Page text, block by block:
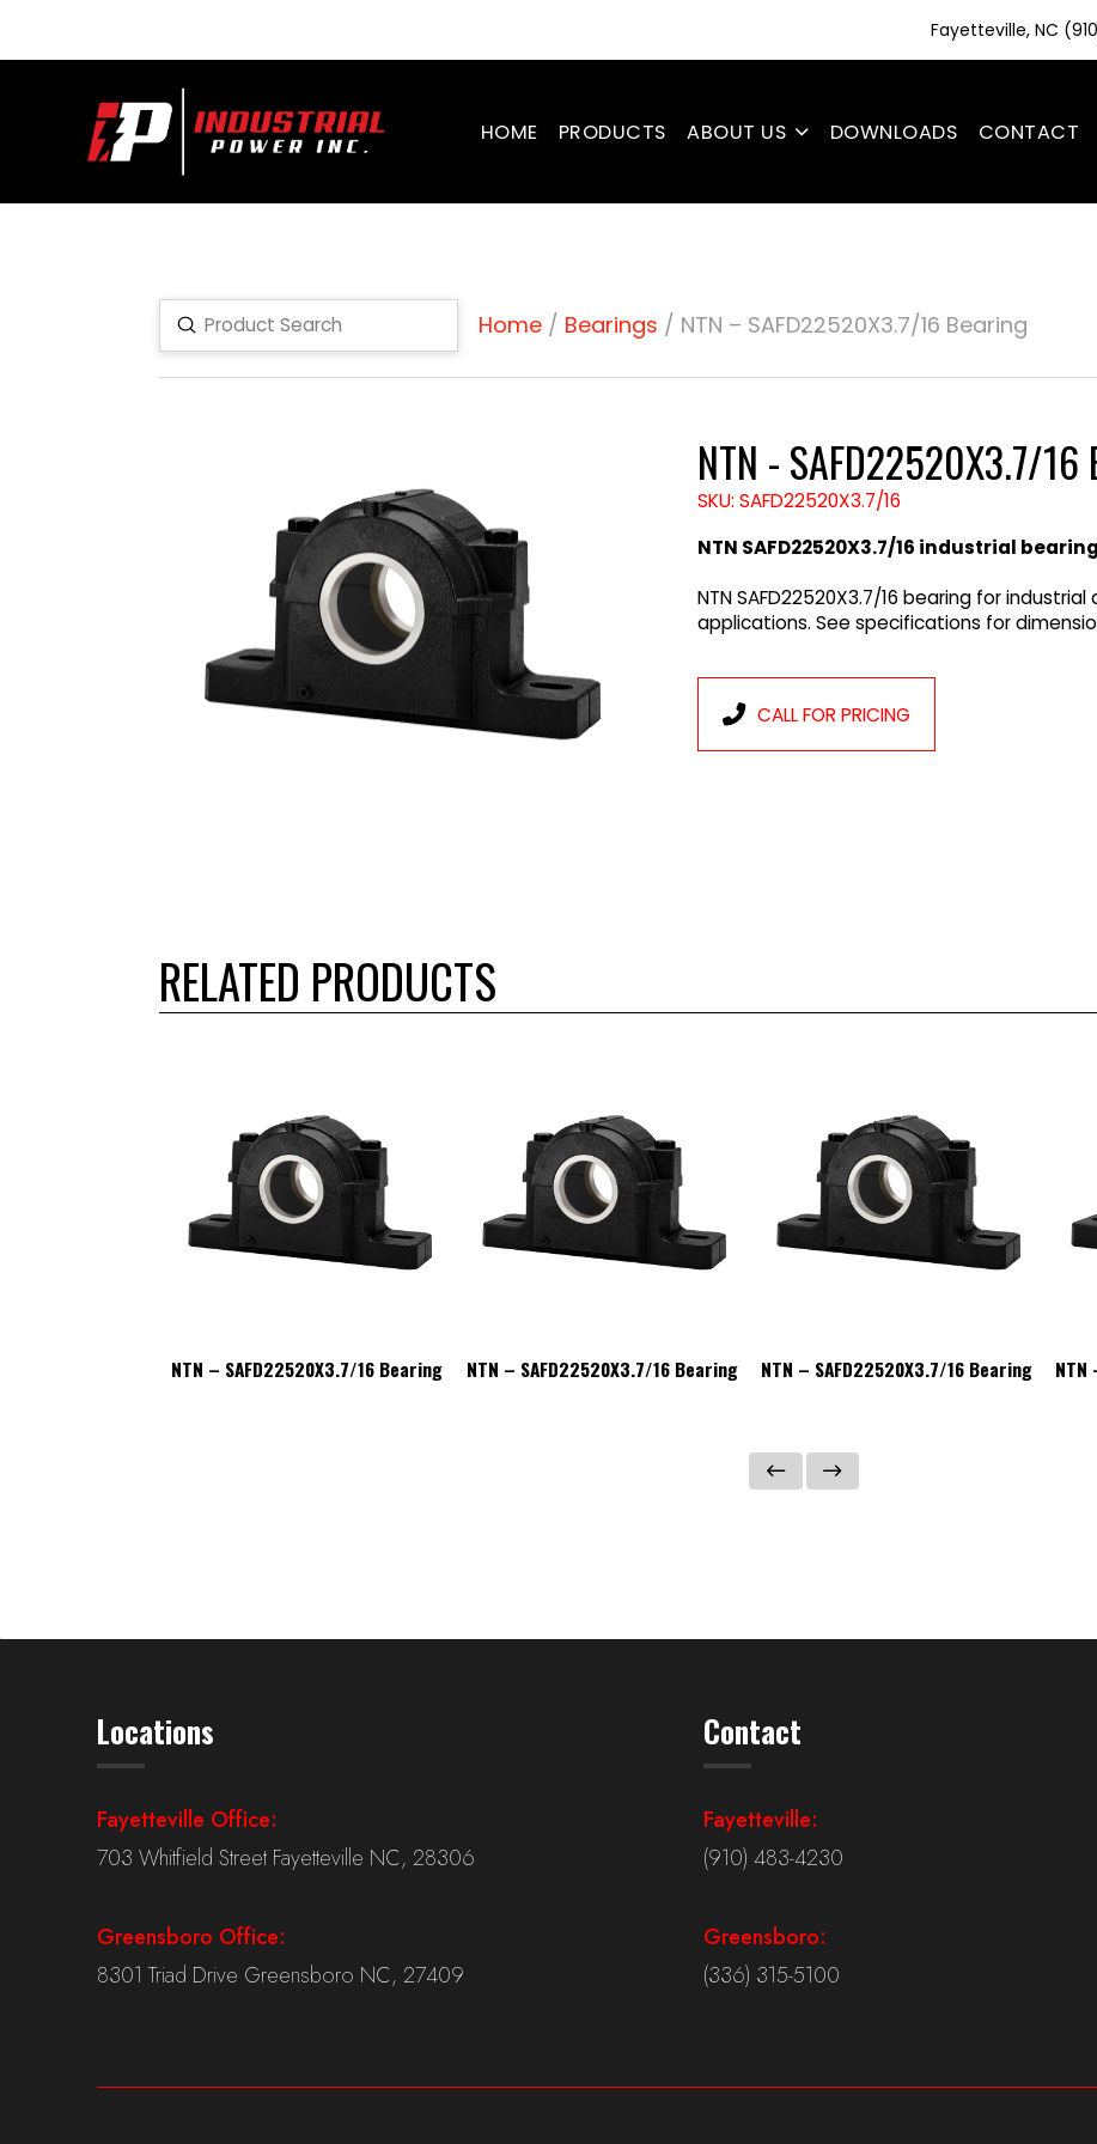
Fayetteville, NC
HOME PRODUCTS ABOUT US DOWNLOADS CONTACT
Search
Submit Home/ Bearings / NTN – SAFD22520X3.7/16 Bearing
NTN - SAFD22520X3.7/16
SKU: SAFD22520X3.7/16
NTN SAFD22520X3.7/16 industrial bearing
NTN SAFD22520X3.7/16 bearing for
applications. See specifications for
CALL FOR PRICING
RELATED PRODUCTS
NTN – SAFD22520X3.7/16 Bearing NTN – SAFD22520X3.7/16 Bearing NTN – SAFD22520X3.7/16 Bearing NTN
Locations
Fayetteville Office:
703 Whitfield Street Fayetteville NC, 28306
Greensboro Office:
8301 Triad Drive Greensboro NC, 27409
Contact
Fayetteville:
(910) 483-4230
Greensboro:
(336) 315-5100